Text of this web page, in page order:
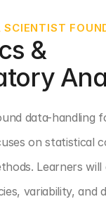
SCIENTIST
&
data-handling
on statistical
Learners
variability, and